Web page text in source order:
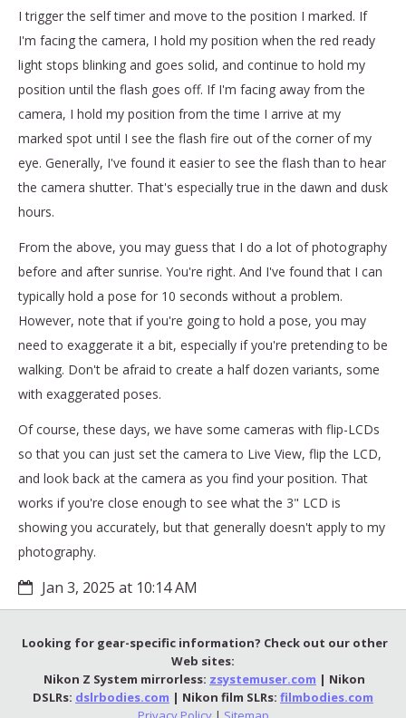
I trigger the self timer and move to the position I marked. If
I'm facing the camera, I hold my position when the red ready
light stops blinking and goes solid, and continue to hold my
position until the flash goes off. If I'm facing away from the
camera, I hold my position from the time I arrive at my
marked spot until I see the flash fire out of the corner of my
eye. Generally, I've found it easier to see the flash than to hear
the camera shutter. That's especially true in the dawn and dusk
hours.
From the above, you may guess that I do a lot of photography
before and after sunrise. You're right. And I've found that I can
typically hold a pose for 10 seconds without a problem.
However, note that if you're going to hold a pose, you may
need to exaggerate it a bit, especially if you're pretending to be
walking. Don't be afraid to create a half dozen variants, some
with exaggerated poses.
Of course, these days, we have some cameras with flip-LCDs
so that you can just set the camera to Live View, flip the LCD,
and look back at the camera as you find your position. That
works if you're close enough to see what the 3" LCD is
showing you accurately, but that generally doesn't apply to my
photography.
Jan 3, 2025 at 10:14 AM
Looking for gear-specific information? Check out our other
Web sites:
Nikon Z System mirrorless: zsystemuser.com | Nikon
DSLRs: dslrbodies.com | Nikon film SLRs: filmbodies.com